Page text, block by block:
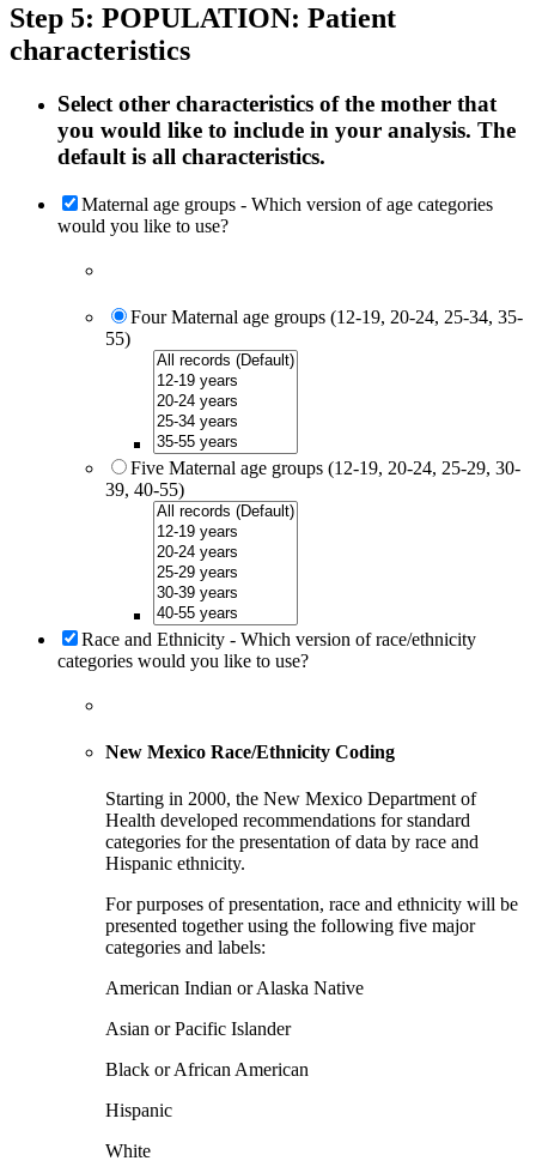
Step 5: POPULATION: Patient
characteristics
Select other characteristics of the mother that
you would like to include in your analysis. The
default is all characteristics.
Maternal age groups - Which version of age categories
would you like to use?
Four Maternal age groups (12-19, 20-24, 25-34, 35-
55)
Five Maternal age groups (12-19, 20-24, 25-29, 30-
39, 40-55)
Race and Ethnicity - Which version of race/ethnicity
categories would you like to use?
New Mexico Race/Ethnicity Coding
Starting in 2000, the New Mexico Department of
Health developed recommendations for standard
categories for the presentation of data by race and
Hispanic ethnicity.
For purposes of presentation, race and ethnicity will be
presented together using the following five major
categories and labels:
American Indian or Alaska Native
Asian or Pacific Islander
Black or African American
Hispanic
White